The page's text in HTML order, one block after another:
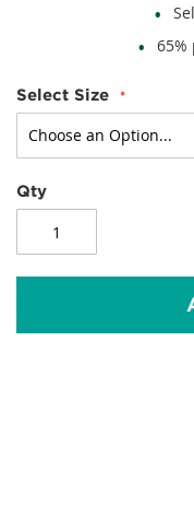
65%
Select Size
Qty